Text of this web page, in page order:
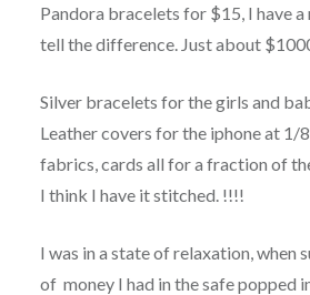
Pandora bracelets for $15, I have a
tell the difference. Just about
Silver bracelets for the girls and
Leather covers for the iphone at
fabrics, cards all for a fraction of
I think I have it stitched. !!!!
I was in a state of relaxation, when
of money I had in the safe popped